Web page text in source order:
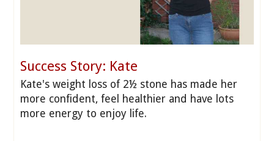
Success Story: Kate
Kate's weight loss of 2½ stone has made her
more confident, feel healthier and have lots
more energy to enjoy life.